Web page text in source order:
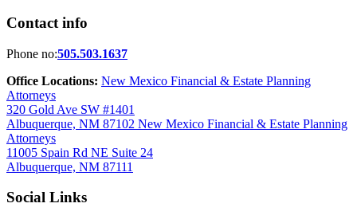
Contact info
Phone no:505.503.1637
Office Locations: New Mexico Financial & Estate Planning
Attorneys
320 Gold Ave SW #1401
Albuquerque, NM 87102 New Mexico Financial & Estate Planning
Attorneys
11005 Spain Rd NE Suite 24
Albuquerque, NM 87111
Social Links